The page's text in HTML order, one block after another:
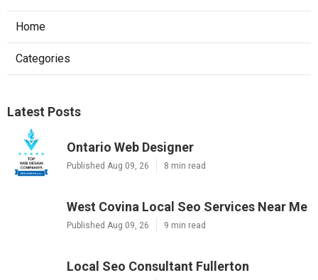
Home
Categories
Latest Posts
Ontario Web Designer
Published Aug 09, 26 8 min read
West Covina Local Seo Services Near Me
Published Aug 09, 26 9 min read
Local Seo Consultant Fullerton